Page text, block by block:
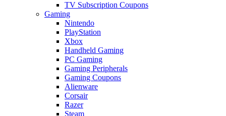
TV Subscription Coupons
Gaming
Nintendo
PlayStation
Xbox
Handheld Gaming
PC Gaming
Gaming Peripherals
Gaming Coupons
Alienware
Corsair
Razer
Steam